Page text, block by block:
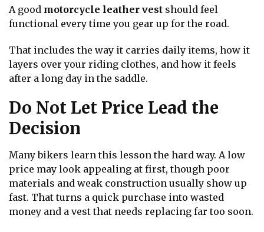
A good motorcycle leather vest should feel
functional every time you gear up for the road.
That includes the way it carries daily items, how it
layers over your riding clothes, and how it feels
after a long day in the saddle.
Do Not Let Price Lead the
Decision
Many bikers learn this lesson the hard way. A low
price may look appealing at first, though poor
materials and weak construction usually show up
fast. That turns a quick purchase into wasted
money and a vest that needs replacing far too soon.